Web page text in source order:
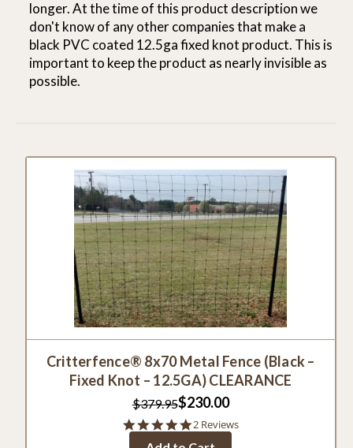
longer. At the time of this product description we
don't know of any other companies that make a
black PVC coated 12.5ga fixed knot product. This is
important to keep the product as nearly invisible as
possible.
Critterfence® 8x70 Metal Fence (Black –
Fixed Knot – 12.5GA) CLEARANCE
$379.95$230.00
5.0
2 Reviews